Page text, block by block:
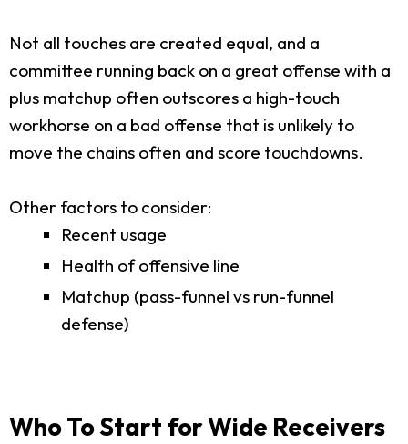
Not all touches are created equal, and a
committee running back on a great offense with a
plus matchup often outscores a high-touch
workhorse on a bad offense that is unlikely to
move the chains often and score touchdowns.
Other factors to consider:
Recent usage
Health of offensive line
Matchup (pass-funnel vs run-funnel
defense)
Who To Start for Wide Receivers